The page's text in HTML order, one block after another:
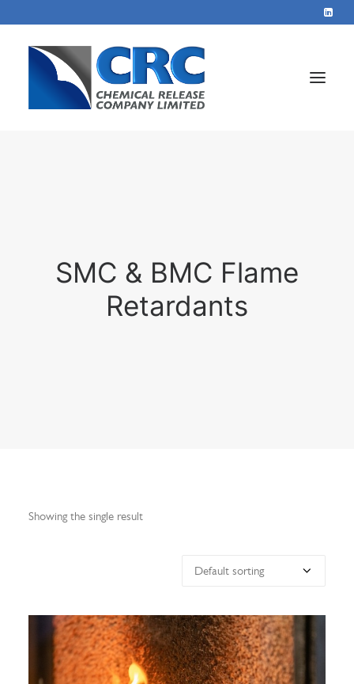
ContactSMC & BMC Flame
Retardants
Showing the single result